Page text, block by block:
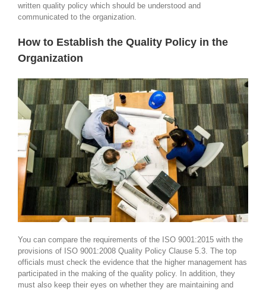
written quality policy which should be understood and
communicated to the organization.
How to Establish the Quality Policy in the
Organization
You can compare the requirements of the ISO 9001:2015 with the
provisions of ISO 9001:2008 Quality Policy Clause 5.3. The top
officials must check the evidence that the higher management has
participated in the making of the quality policy. In addition, they
must also keep their eyes on whether they are maintaining and